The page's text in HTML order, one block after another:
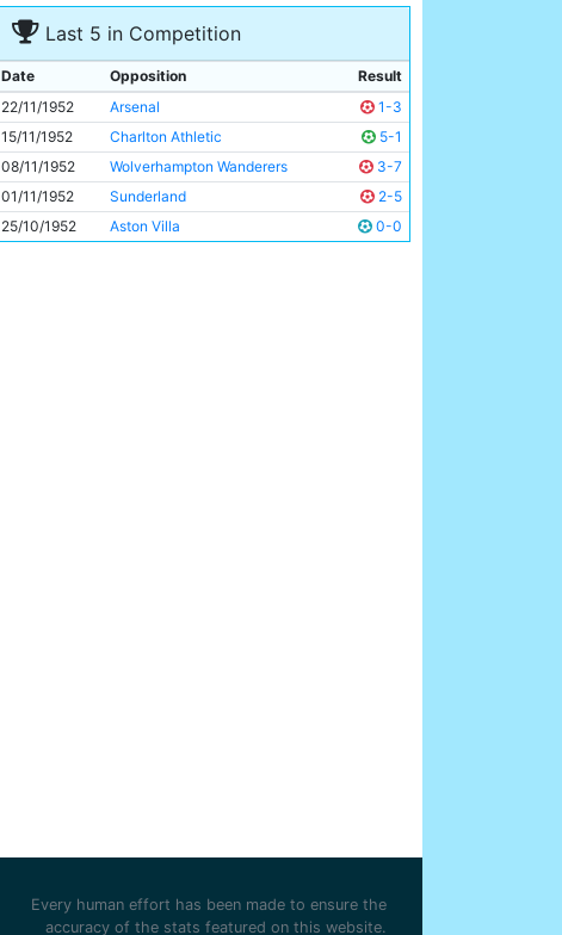
Last 5 in Competition
Date Opposition
Result
22/11/1952
Arsenal
1-3
15/11/1952
Charlton Athletic
5-1
08/11/1952
Wolverhampton Wanderers
3-7
01/11/1952
Sunderland
2-5
25/10/1952
Aston Villa 0-0
Every human effort has been made to ensure the
accuracy of the stats featured on this website.